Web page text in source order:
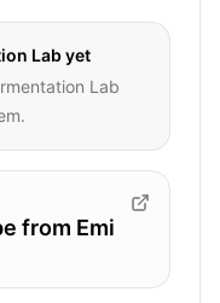
Labyet
Lab
from Emi